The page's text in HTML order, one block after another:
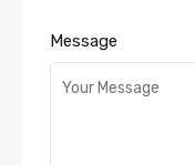
Message